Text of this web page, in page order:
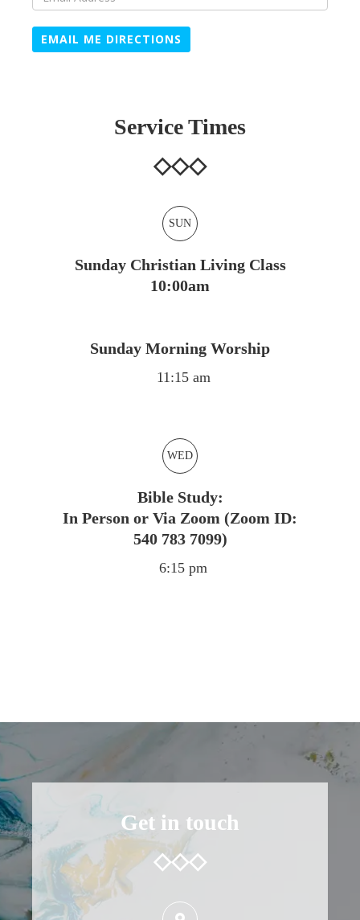
EMAIL ME DIRECTIONS
Service Times
SUN
Sunday Christian Living Class
10:00am
Sunday Morning Worship
11:15 am
WED
Bible Study:
In Person or Via Zoom (Zoom ID:
540 783 7099)
6:15 pm
Get in touch